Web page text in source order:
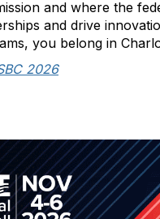
and where the
and drive
you belong in
2026